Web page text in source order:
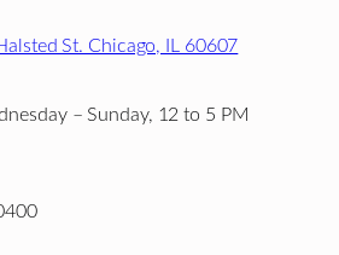
St. Chicago, IL 60607
– Sunday, 12 to 5 PM